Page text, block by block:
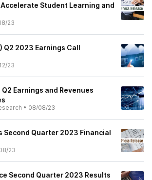
Student Learning and
23
Q2 2023 Earnings Call
23
Q2 Earnings and Revenues
• 08/08/23
Second Quarter 2023 Financial
23
Second Quarter 2023 Results